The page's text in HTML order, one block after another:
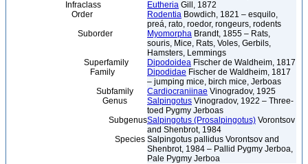
Infraclass
Eutheria Gill, 1872
Order
Rodentia Bowdich, 1821 – esquilo,
preá, rato, roedor, rongeurs, rodents
Suborder
Myomorpha Brandt, 1855 – Rats,
souris, Mice, Rats, Voles, Gerbils,
Hamsters, Lemmings
Superfamily
Dipodoidea Fischer de Waldheim, 1817
Family
Dipodidae Fischer de Waldheim, 1817
– jumping mice, birch mice, Jerboas
Subfamily
Cardiocraniinae Vinogradov, 1925
Genus
Salpingotus Vinogradov, 1922 – Three-
toed Pygmy Jerboas
SubgenusSalpingotus (Prosalpingotus) Vorontsov
and Shenbrot, 1984
Species Salpingotus pallidus Vorontsov and
Shenbrot, 1984 – Pallid Pygmy Jerboa,
Pale Pygmy Jerboa